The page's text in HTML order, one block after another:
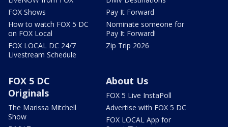
FOX Shows
How to watch FOX 5 DC
on FOX Local
FOX LOCAL DC 24/7
Livestream Schedule
Pay It Forward
Nominate someone for
Pay It Forward!
Zip Trip 2026
FOX 5 DC
Originals
The Marissa Mitchell
Show
About Us
FOX 5 Live InstaPoll
Advertise with FOX 5 DC
FOX LOCAL App for